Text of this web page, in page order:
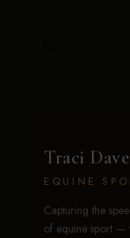
Traci
EQUINE
Capturing the
of equine sport —